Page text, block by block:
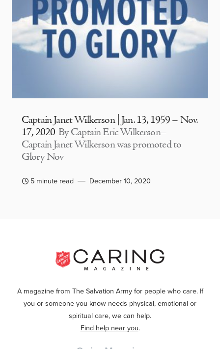
Captain Janet Wilkerson | Jan. 13, 1959 – Nov.
17, 2020 By Captain Eric Wilkerson–
Captain Janet Wilkerson was promoted to
Glory Nov
5 minute read December 10, 2020
A magazine from The Salvation Army for people who care. If
you or someone you know needs physical, emotional or
spiritual care, we can help.
Find help near you.